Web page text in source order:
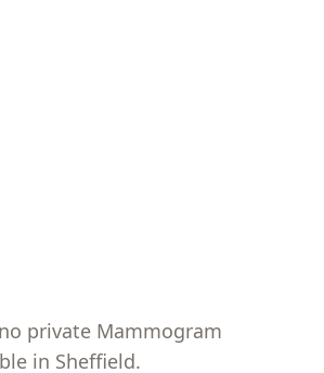
private Mammogram
in Sheffield.